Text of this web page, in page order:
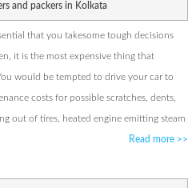
and packers in Kolkata
that you takesome tough decisions
it is the most expensive thing that
would be tempted to drive your car to
costs for possible scratches, dents,
out of tires, heated engine emitting steam
Read more >>